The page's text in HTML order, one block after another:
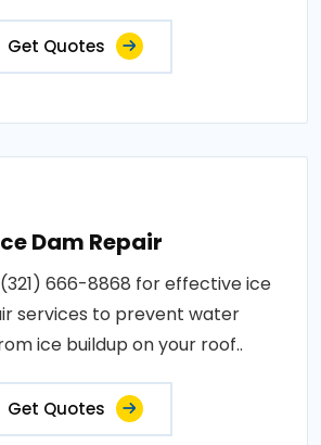
Get Quotes
Dam Repair
666-8868 for effective ice
services to prevent water
ice buildup on your roof..
Get Quotes